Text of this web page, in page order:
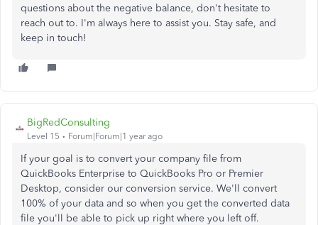
questions about the negative balance, don't hesitate to
reach out to. I'm always here to assist you. Stay safe, and
keep in touch!
BigRedConsulting
Level 15 Forum|Forum|1 year ago
If your goal is to convert your company file from
QuickBooks Enterprise to QuickBooks Pro or Premier
Desktop, consider our conversion service. We'll convert
100% of your data and so when you get the converted data
file you'll be able to pick up right where you left off.